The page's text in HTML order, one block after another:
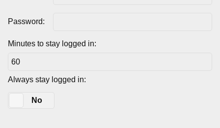
Password:
Minutes to stay logged in:
Always stay logged in:
No